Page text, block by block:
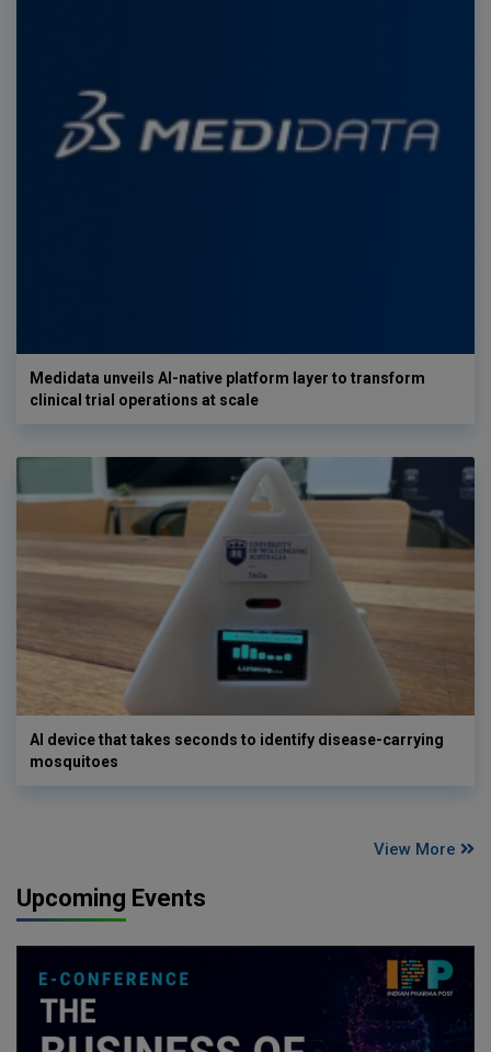
Medidata unveils AI-native platform layer to transform
clinical trial operations at scale
AI device that takes seconds to identify disease-carrying
mosquitoes
View More
Upcoming Events